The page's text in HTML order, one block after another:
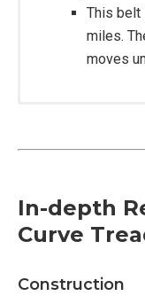
This belt
miles.
moves
Shock-
Running
User Weight
In-depth
Curve
Construction